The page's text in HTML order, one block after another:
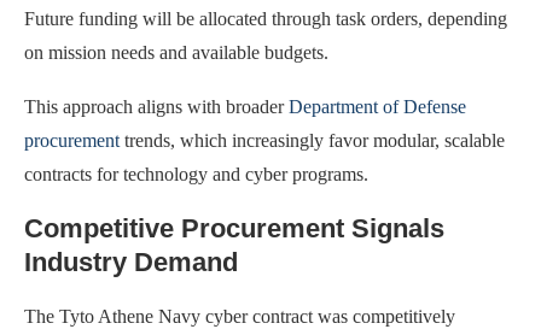
Future funding will be allocated through task orders, depending
on mission needs and available budgets.
This approach aligns with broaderDepartment of Defense
procurementtrends, which increasingly favor modular, scalable
contracts for technology and cyber programs.
Competitive Procurement Signals
Industry Demand
The Tyto Athene Navy cyber contract was competitively